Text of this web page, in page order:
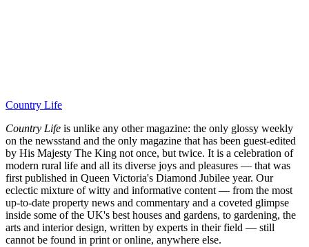
Country Life
Country Life is unlike any other magazine: the only glossy weekly
on the newsstand and the only magazine that has been guest-edited
by His Majesty The King not once, but twice. It is a celebration of
modern rural life and all its diverse joys and pleasures — that was
first published in Queen Victoria's Diamond Jubilee year. Our
eclectic mixture of witty and informative content — from the most
up-to-date property news and commentary and a coveted glimpse
inside some of the UK's best houses and gardens, to gardening, the
arts and interior design, written by experts in their field — still
cannot be found in print or online, anywhere else.